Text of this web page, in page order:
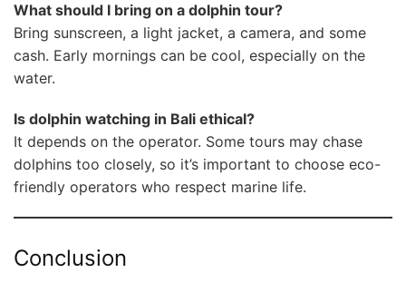
What should I bring on a dolphin tour?
Bring sunscreen, a light jacket, a camera, and some
cash. Early mornings can be cool, especially on the
water.
Is dolphin watching in Bali ethical?
It depends on the operator. Some tours may chase
dolphins too closely, so it’s important to choose eco-
friendly operators who respect marine life.
Conclusion